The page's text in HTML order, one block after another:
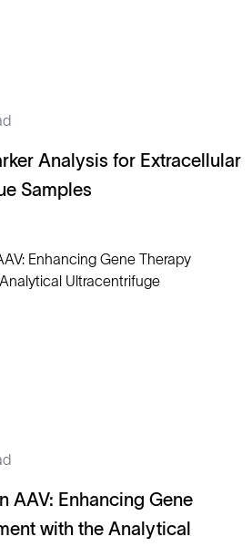
Analysis for Extracellular
Samples
AAV: Enhancing Gene
with the Analytical